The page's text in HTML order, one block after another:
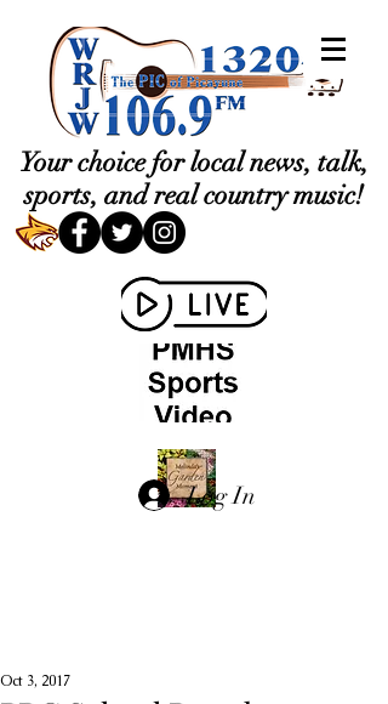
Your choice for local news, talk,
sports, and real country music!
Log In
Oct 3, 2017